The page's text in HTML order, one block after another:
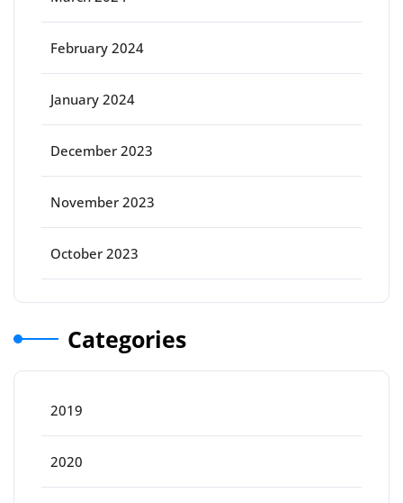
February 2024
January 2024
December 2023
November 2023
October 2023
Categories
2019
2020